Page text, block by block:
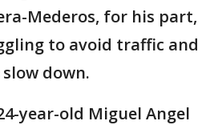
Mederos, for his part,
to avoid traffic and
down.
year-old Miguel Angel